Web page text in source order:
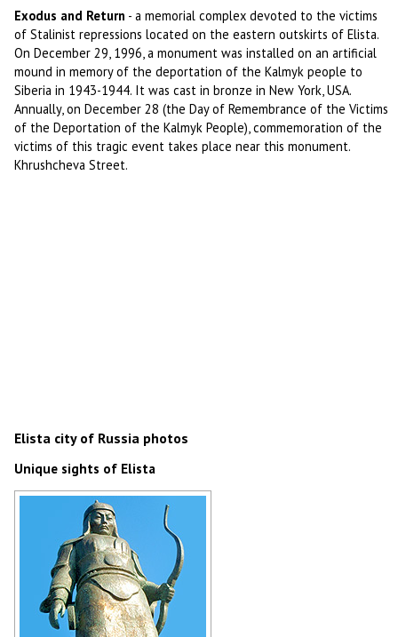
Exodus and Return - a memorial complex devoted to the victims
of Stalinist repressions located on the eastern outskirts of Elista.
On December 29, 1996, a monument was installed on an artificial
mound in memory of the deportation of the Kalmyk people to
Siberia in 1943-1944. It was cast in bronze in New York, USA.
Annually, on December 28 (the Day of Remembrance of the Victims
of the Deportation of the Kalmyk People), commemoration of the
victims of this tragic event takes place near this monument.
Khrushcheva Street.
Elista city of Russia photos
Unique sights of Elista